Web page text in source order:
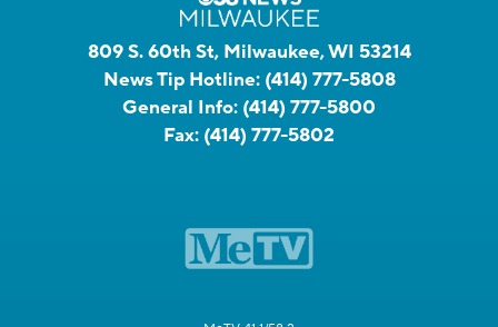
809 S. 60th St, Milwaukee, WI 53214
News Tip Hotline: (414) 777-5808
General Info: (414) 777-5800
Fax: (414) 777-5802